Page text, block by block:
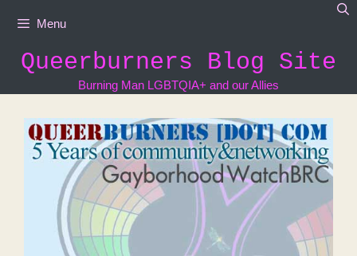
Menu
Queerburners Blog Site
Burning Man LGBTQIA+ and our Allies